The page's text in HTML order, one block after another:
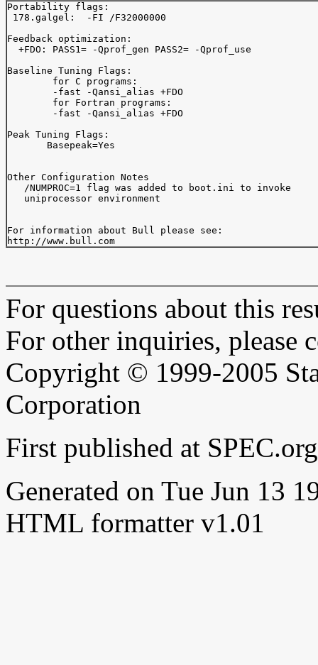
Portability flags:
178.galgel:  -FI /F32000000
Feedback optimization:
  +FDO: PASS1= -Qprof_gen PASS2= -Qprof_use
Baseline Tuning Flags:
Peak Tuning Flags:
       Basepeak=Yes
Other Configuration Notes
   /NUMPROC=1 flag was added to boot.ini to invoke
   uniprocessor environment
For information about Bull please see:
For questions about this
For other inquiries, please
Copyright © 1999-2005
Corporation
First published at
Generated on Tue Jun 13
HTML formatter v1.01